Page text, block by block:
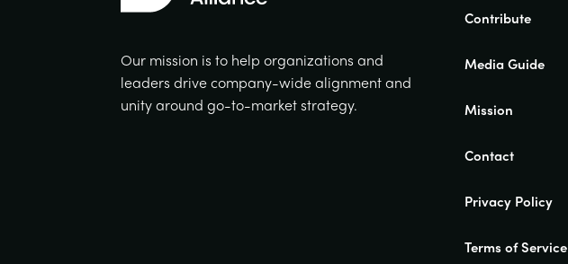
Our mission is to help organizations and
leaders drive company-wide alignment and
unity around go-to-market strategy.
Contribute
Media Guide
Mission
Contact
Privacy Policy
Terms of Service